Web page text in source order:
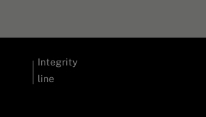
Integrity
line